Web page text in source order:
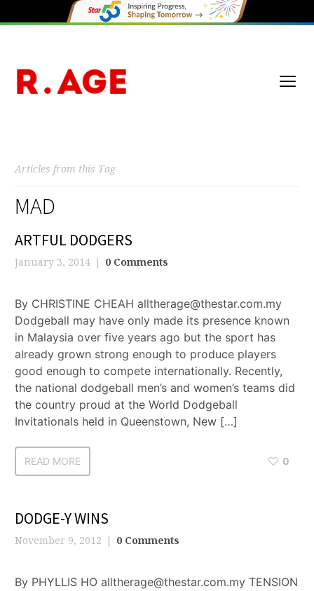
Articles from this Tag
MAD
ARTFUL DODGERS
January 3, 2014 0 Comments
By CHRISTINE CHEAH alltherage@thestar.com.my
Dodgeball may have only made its presence known
in Malaysia over five years ago but the sport has
already grown strong enough to produce players
good enough to compete internationally. Recently,
the national dodgeball men’s and women’s teams did
the country proud at the World Dodgeball
Invitationals held in Queenstown, New […]
READ MORE 0
DODGE-Y WINS
November 9, 2012 0 Comments
By PHYLLIS HO alltherage@thestar.com.my TENSION